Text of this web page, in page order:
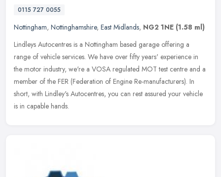
0115 727 0055
Nottingham, Nottinghamshire, East Midlands, NG2 1NE (1.58 ml)
Lindleys Autocentres is a Nottingham based garage offering a
range of vehicle services. We have over fifty years' experience in
the motor industry, we're a VOSA regulated MOT test centre and a
member of the FER (Federation of Engine Re-manufacturers). In
short, with Lindley's Autocentres, you can rest assured your vehicle
is in capable hands.